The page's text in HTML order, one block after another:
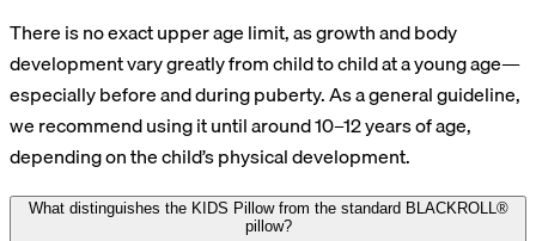
There is no exact upper age limit, as growth and body
development vary greatly from child to child at a young age—
especially before and during puberty. As a general guideline,
we recommend using it until around 10–12 years of age,
depending on the child’s physical development.
What distinguishes the KIDS Pillow from the standard BLACKROLL®
pillow?